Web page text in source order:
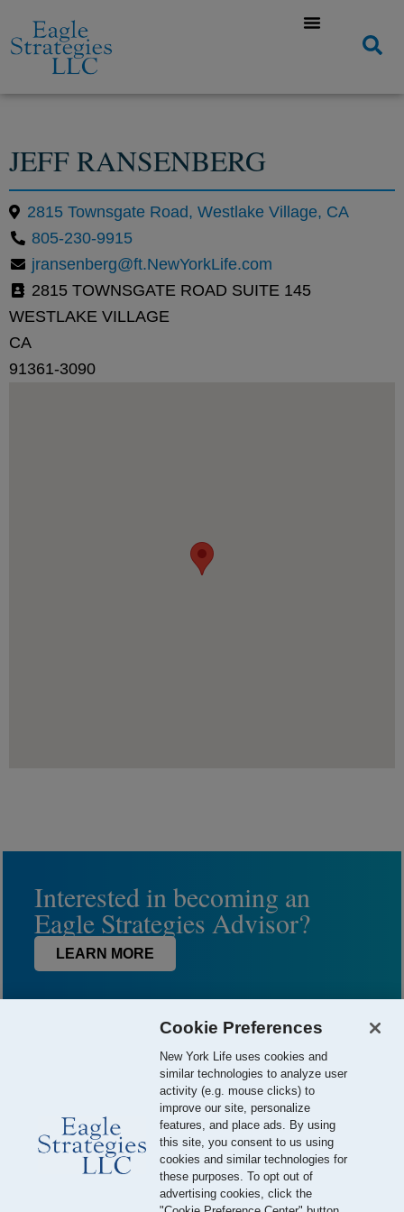
JEFF RANSENBERG
2815 Townsgate Road, Westlake Village, CA
805-230-9915
jransenberg@ft.NewYorkLife.com
2815 TOWNSGATE ROAD SUITE 145
WESTLAKE VILLAGE
CA
91361-3090
Interested in becoming an
Eagle Strategies Advisor?
LEARN MORE
© 2026 Eagle Strategies, LLC is a Registered Investment Adviser.
All Rights Reserved
Important Disclosures
Terms of Use
Privacy Policy
Cookie Preferences
New York Life uses cookies and
similar technologies to analyze user
activity (e.g. mouse clicks) to
improve our site, personalize
features, and place ads. By using
this site, you consent to us using
cookies and similar technologies for
these purposes. To opt out of
advertising cookies, click the